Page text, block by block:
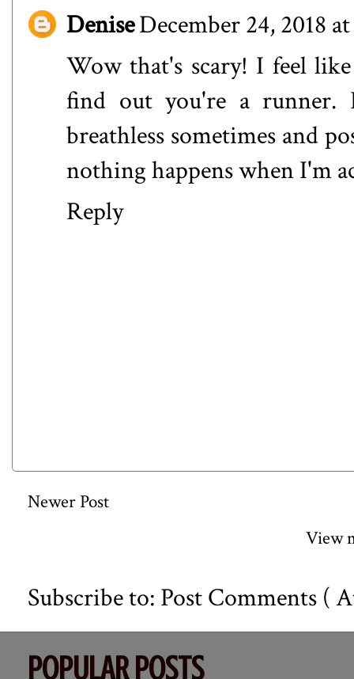
DeniseDecember 24, 2018
Wow that's scary! I feel
find out you're a runner.
breathless sometimes and
nothing happens when I'm
Reply
Newer Post
View
Subscribe to: Post Comments (
POPULAR POSTS